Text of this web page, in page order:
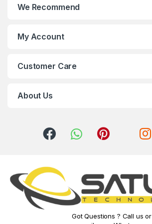
We Recommend
My Account
Customer Care
About Us
Got Questions ? Call us or